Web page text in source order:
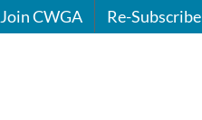
Join CWGA Re-Subscribe